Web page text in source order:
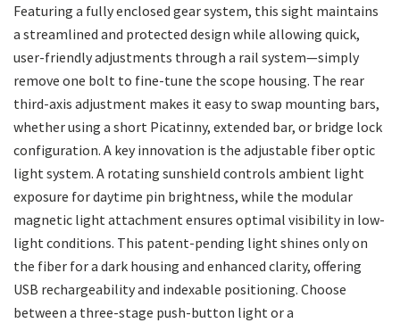
Featuring a fully enclosed gear system, this sight maintains
a streamlined and protected design while allowing quick,
user-friendly adjustments through a rail system—simply
remove one bolt to fine-tune the scope housing. The rear
third-axis adjustment makes it easy to swap mounting bars,
whether using a short Picatinny, extended bar, or bridge lock
configuration. A key innovation is the adjustable fiber optic
light system. A rotating sunshield controls ambient light
exposure for daytime pin brightness, while the modular
magnetic light attachment ensures optimal visibility in low-
light conditions. This patent-pending light shines only on
the fiber for a dark housing and enhanced clarity, offering
USB rechargeability and indexable positioning. Choose
between a three-stage push-button light or a